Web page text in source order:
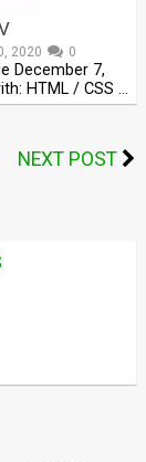
2020 0
December 7,
HTML / CSS …
NEXT POST